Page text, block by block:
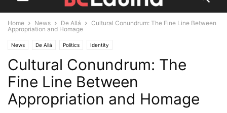
Home News De Allá
Cultural Conundrum: The Fine Line Between
Appropriation and Homage
News De Allá Politics Identity
Cultural Conundrum: The
Fine Line Between
Appropriation and Homage